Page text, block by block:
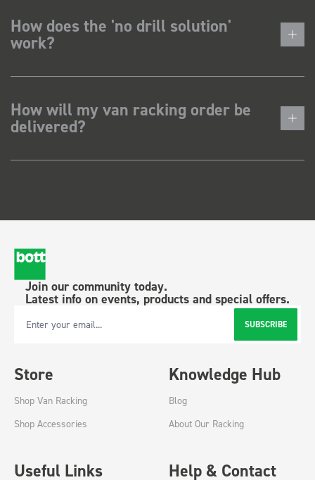
How does the 'no drill solution'
work?
How will my van racking order be
delivered?
Join our community today.
Latest info on events, products and special offers.
Email Address SUBSCRIBE
Store
Shop Van Racking
Shop Accessories
Knowledge Hub
Blog
About Our Racking
Useful Links Help & Contact